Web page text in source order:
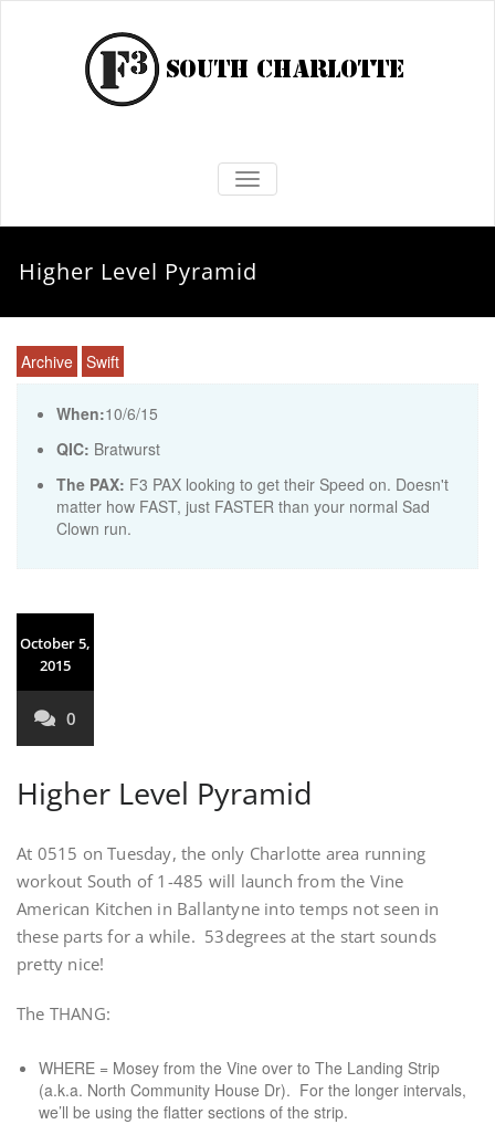
TOGGLE NAVIGATION
Higher Level Pyramid
Archive Swift
When:10/6/15
QIC: Bratwurst
The PAX: F3 PAX looking to get their Speed on. Doesn't
matter how FAST, just FASTER than your normal Sad
Clown run.
October 5,
2015
0
Higher Level Pyramid
At 0515 on Tuesday, the only Charlotte area running
workout South of 1-485 will launch from the Vine
American Kitchen in Ballantyne into temps not seen in
these parts for a while. 53degrees at the start sounds
pretty nice!
The THANG:
WHERE = Mosey from the Vine over to The Landing Strip
(a.k.a. North Community House Dr). For the longer intervals,
we’ll be using the flatter sections of the strip.